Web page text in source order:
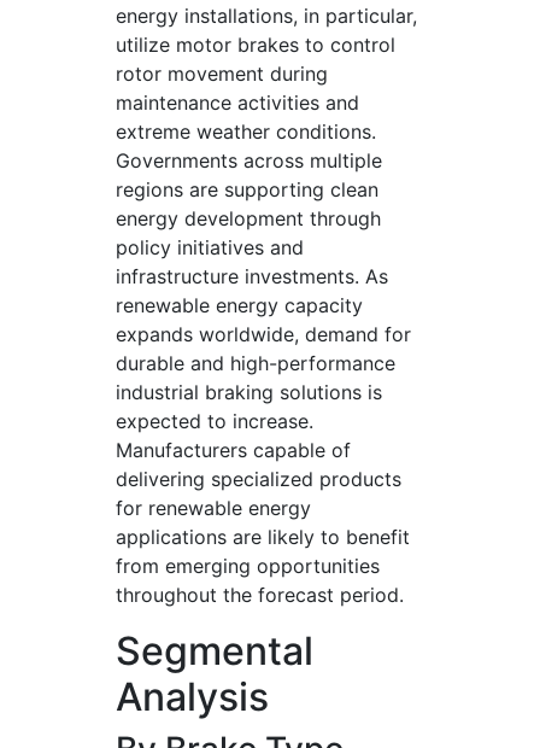
energy installations, in particular,
utilize motor brakes to control
rotor movement during
maintenance activities and
extreme weather conditions.
Governments across multiple
regions are supporting clean
energy development through
policy initiatives and
infrastructure investments. As
renewable energy capacity
expands worldwide, demand for
durable and high-performance
industrial braking solutions is
expected to increase.
Manufacturers capable of
delivering specialized products
for renewable energy
applications are likely to benefit
from emerging opportunities
throughout the forecast period.
Segmental
Analysis